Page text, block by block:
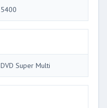
5400
DVD Super Multi